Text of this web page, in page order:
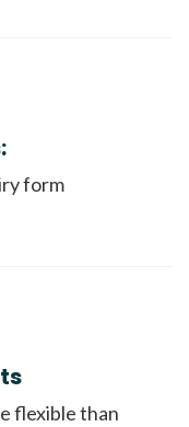
form
flexible than